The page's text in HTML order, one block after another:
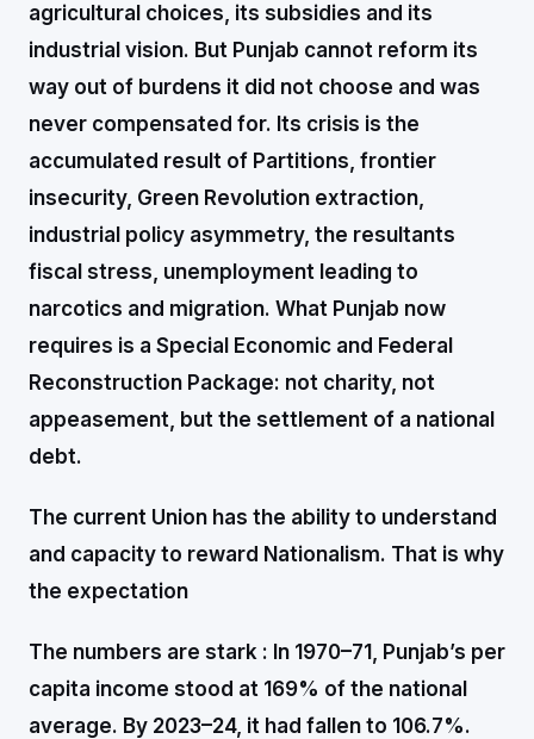
agricultural choices, its subsidies and its
industrial vision. But Punjab cannot reform its
way out of burdens it did not choose and was
never compensated for. Its crisis is the
accumulated result of Partitions, frontier
insecurity, Green Revolution extraction,
industrial policy asymmetry, the resultants
fiscal stress, unemployment leading to
narcotics and migration. What Punjab now
requires is a Special Economic and Federal
Reconstruction Package: not charity, not
appeasement, but the settlement of a national
debt.
The current Union has the ability to understand
and capacity to reward Nationalism. That is why
the expectation
The numbers are stark : In 1970–71, Punjab’s per
capita income stood at 169% of the national
average. By 2023–24, it had fallen to 106.7%.